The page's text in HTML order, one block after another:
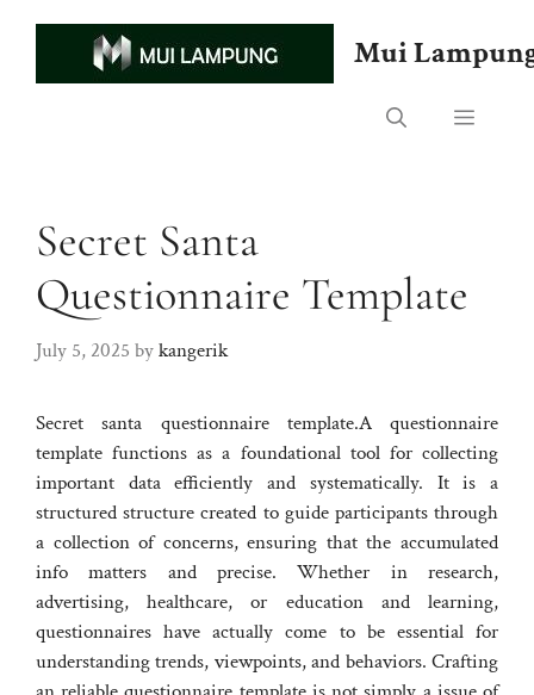
Mui
Menu
Secret Santa
Questionnaire Template
July 5, 2025 bykangerik
Secret santa questionnaire template.A questionnaire
template functions as a foundational tool for collecting
important data efficiently and systematically. It is a
structured structure created to guide participants through
a collection of concerns, ensuring that the accumulated
info matters and precise. Whether in research,
advertising, healthcare, or education and learning,
questionnaires have actually come to be essential for
understanding trends, viewpoints, and behaviors. Crafting